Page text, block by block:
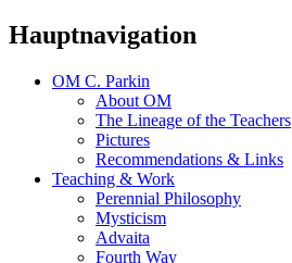
Hauptnavigation
OM C. Parkin
About OM
The Lineage of the Teachers
Pictures
Recommendations & Links
Teaching & Work
Perennial Philosophy
Mysticism
Advaita
Fourth Way